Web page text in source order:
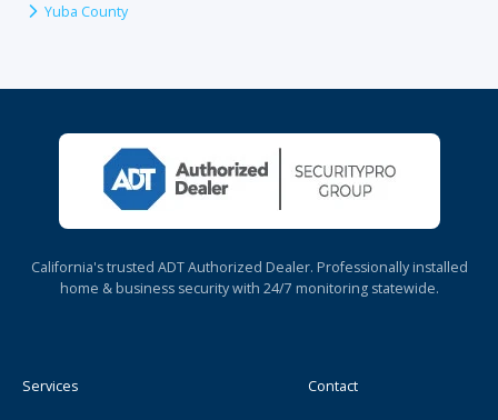
Yuba County
California's trusted ADT Authorized Dealer. Professionally installed
home & business security with 24/7 monitoring statewide.
Services Contact